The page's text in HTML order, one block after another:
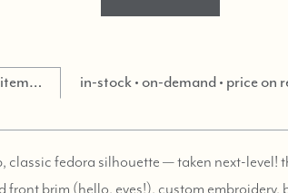
item…
in-stock • on-demand • price on
classic fedora silhouette — taken next-level!
front brim (hello, eyes!), custom